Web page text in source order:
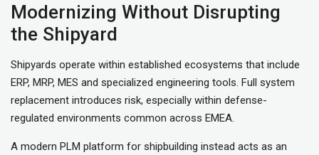
Modernizing Without Disrupting
the Shipyard
Shipyards operate within established ecosystems that include
ERP, MRP, MES and specialized engineering tools. Full system
replacement introduces risk, especially within defense-
regulated environments common across EMEA.
A modern PLM platform for shipbuilding instead acts as an